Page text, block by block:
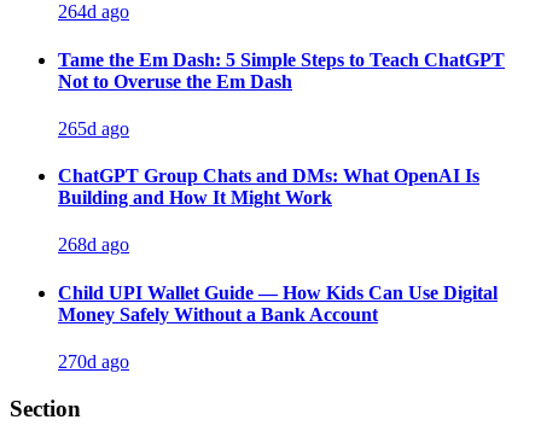
264d ago
Tame the Em Dash: 5 Simple Steps to Teach ChatGPT
Not to Overuse the Em Dash
265d ago
ChatGPT Group Chats and DMs: What OpenAI Is
Building and How It Might Work
268d ago
Child UPI Wallet Guide — How Kids Can Use Digital
Money Safely Without a Bank Account
270d ago
Section